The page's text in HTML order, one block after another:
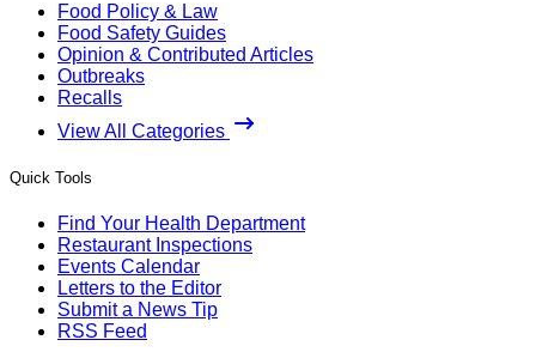
Food Policy & Law
Food Safety Guides
Opinion & Contributed Articles
Outbreaks
Recalls
View All Categories
Quick Tools
Find Your Health Department
Restaurant Inspections
Events Calendar
Letters to the Editor
Submit a News Tip
RSS Feed